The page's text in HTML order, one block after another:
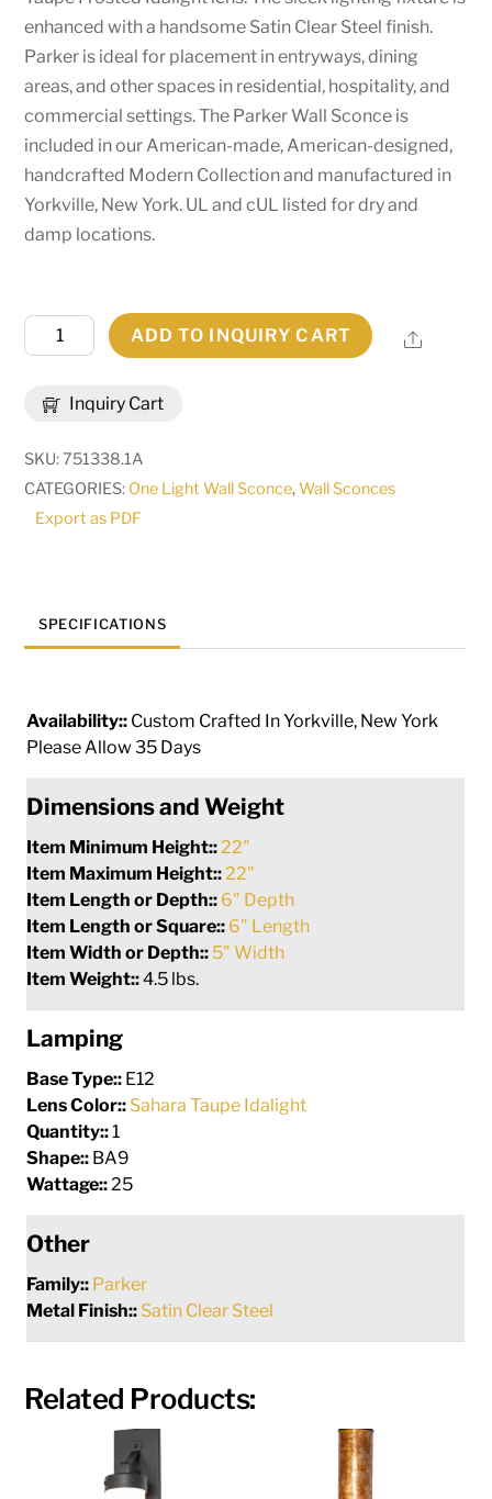
enhanced with a handsome Satin Clear Steel finish.
Parker is ideal for placement in entryways, dining
areas, and other spaces in residential, hospitality, and
commercial settings. The Parker Wall Sconce is
included in our American-made, American-designed,
handcrafted Modern Collection and manufactured in
Yorkville, New York. UL and cUL listed for dry and
damp locations.
Inquiry Cart
Wide
Wall
Sconce
|
260815
ADD TO INQUIRY CART Share
SKU:751338.1A
CATEGORIES: One Light Wall Sconce,Wall Sconces
Export as PDF
SPECIFICATIONS
Availability:: Custom Crafted In Yorkville, New York
Please Allow 35 Days
Dimensions and Weight
Item Minimum Height:: 22"
Item Maximum Height:: 22"
Item Length or Depth:: 6" Depth
Item Length or Square:: 6" Length
Item Width or Depth:: 5" Width
Item Weight::4.5 lbs.
Lamping
Base Type:: E12
Lens Color:: Sahara Taupe Idalight
Quantity::1
Shape:: BA9
Wattage:: 25
Other
Family:: Parker
Metal Finish:: Satin Clear Steel
Related Products: